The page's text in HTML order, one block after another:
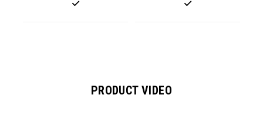
PRODUCT VIDEO